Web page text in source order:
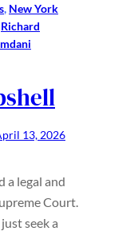
, New York
Richard
13, 2026
a legal and
Court.
seek a